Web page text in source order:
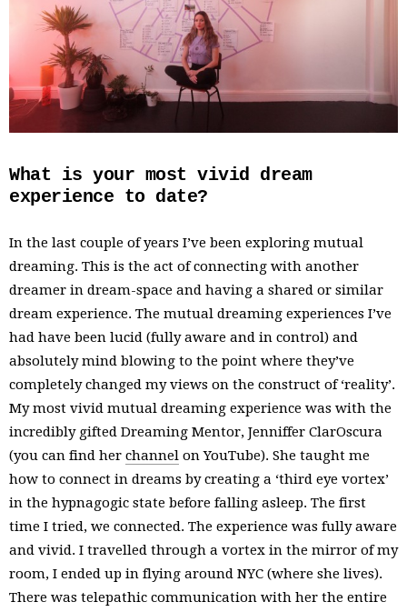
What is your most vivid dream
experience to date?
In the last couple of years I’ve been exploring mutual
dreaming. This is the act of connecting with another
dreamer in dream-space and having a shared or similar
dream experience. The mutual dreaming experiences I’ve
had have been lucid (fully aware and in control) and
absolutely mind blowing to the point where they’ve
completely changed my views on the construct of ‘reality’.
My most vivid mutual dreaming experience was with the
incredibly gifted Dreaming Mentor, Jenniffer ClarOscura
(you can find her channel on YouTube). She taught me
how to connect in dreams by creating a ‘third eye vortex’
in the hypnagogic state before falling asleep. The first
time I tried, we connected. The experience was fully aware
and vivid. I travelled through a vortex in the mirror of my
room, I ended up in flying around NYC (where she lives).
There was telepathic communication with her the entire